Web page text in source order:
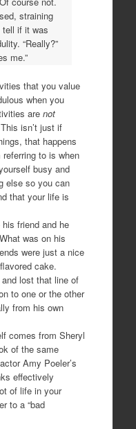
straining
tell if it was
“Really?”
me.”
that you value
when you
are not
isn’t just if
that happens
to is when
busy and
else so you can
that your life is
friend and he
was on his
were just a nice
cake.
lost that line of
to one or the other
from his own
comes from Sheryl
of the same
Amy Poeler’s
effectively
of life in your
to a “bad